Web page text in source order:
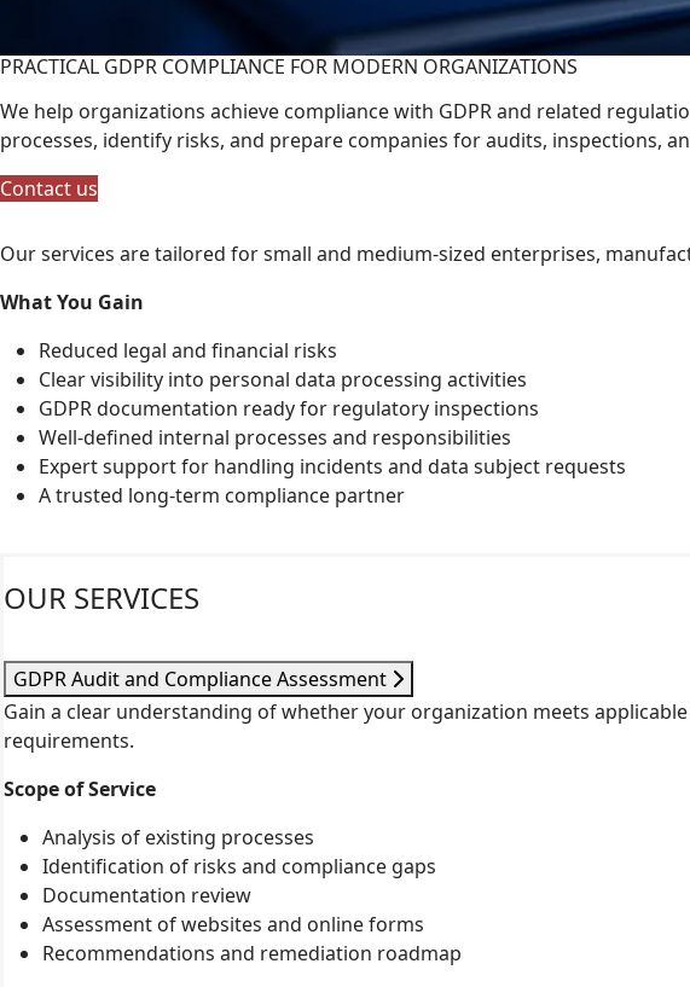
PRACTICAL GDPR COMPLIANCE FOR MODERN ORGANIZATIONS
We help organizations achieve compliance with GDPR and related
processes, identify risks, and prepare companies for audits, inspections,
Contact us
Our services are tailored for small and medium-sized enterprises,
What You Gain
Reduced legal and financial risks
Clear visibility into personal data processing activities
GDPR documentation ready for regulatory inspections
Well-defined internal processes and responsibilities
Expert support for handling incidents and data subject requests
A trusted long-term compliance partner
OUR SERVICES
GDPR Audit and Compliance Assessment
Gain a clear understanding of whether your organization meets applicable
requirements.
Scope of Service
Analysis of existing processes
Identification of risks and compliance gaps
Documentation review
Assessment of websites and online forms
Recommendations and remediation roadmap